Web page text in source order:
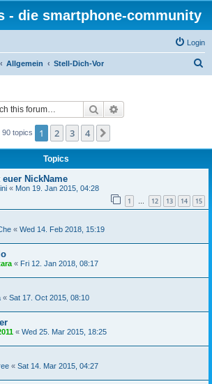
- die smartphone-community
Login
Allgemein Stell-Dich-Vor
Search
90 topics 1 2 3 4
Topics
NickName
« Mon 19. Jan 2015, 04:28
1 … 12 13 14 15
« Wed 14. Feb 2018, 15:19
« Fri 12. Jan 2018, 08:17
« Sat 17. Oct 2015, 08:10
« Wed 25. Mar 2015, 18:25
« Sat 14. Mar 2015, 04:27